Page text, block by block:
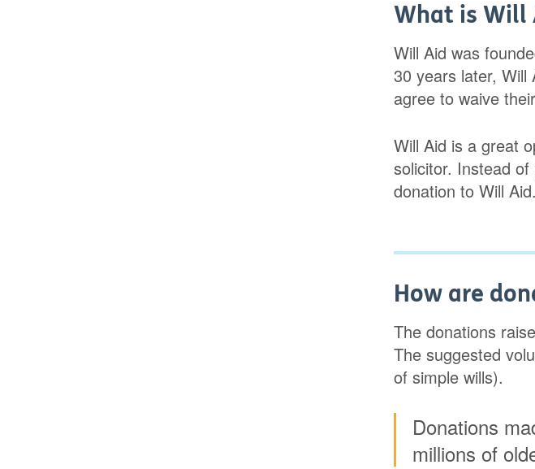
What is Will
Will Aid was
30 years later, Will
agree to waive
Will Aid is a great
solicitor. Instead
donation to Will Aid.
How are
The donations
The suggested
of simple wills).
Donations
millions of